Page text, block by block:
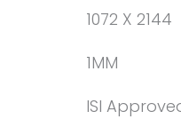
1072 X 2144
1MM
ISI